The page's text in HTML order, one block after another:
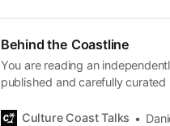
Behind the Coastline
You are reading an
published and carefully
the same, surfing the creative
Culture Coast Talks